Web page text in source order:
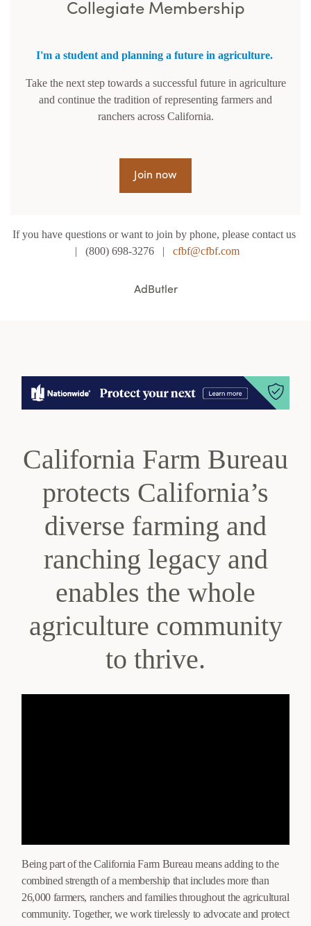
Collegiate Membership
I'm a student and planning a future in agriculture.
Take the next step towards a successful future in agriculture
and continue the tradition of representing farmers and
ranchers across California.
Join now
If you have questions or want to join by phone, please contact us
| (800) 698-3276 | cfbf@cfbf.com
AdButler
California Farm Bureau
protects California’s
diverse farming and
ranching legacy and
enables the whole
agriculture community
to thrive.
Being part of the California Farm Bureau means adding to the
combined strength of a membership that includes more than
26,000 farmers, ranchers and families throughout the agricultural
community. Together, we work tirelessly to advocate and protect